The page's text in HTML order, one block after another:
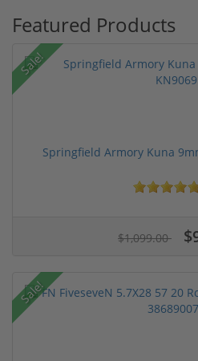
Featured Products
Sale!
Springfield Armory Kuna
$1,099.00
Sale!